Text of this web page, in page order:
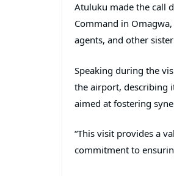
Atuluku made the call
Command in
agents, and other
Speaking during the
the airport, describing
aimed at fostering
“This visit provides a
commitment to